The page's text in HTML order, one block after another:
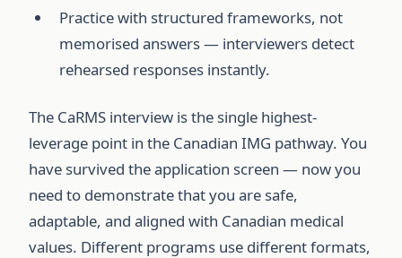
Practice with structured frameworks, not
memorised answers — interviewers detect
rehearsed responses instantly.
The CaRMS interview is the single highest-
leverage point in the Canadian IMG pathway. You
have survived the application screen — now you
need to demonstrate that you are safe,
adaptable, and aligned with Canadian medical
values. Different programs use different formats,